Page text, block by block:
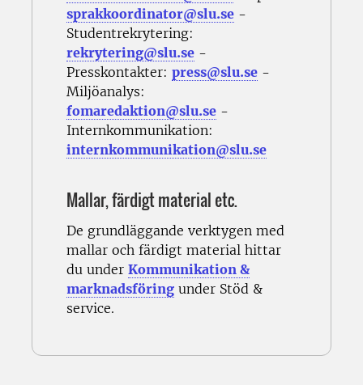
sprakkoordinator@slu.se -
Studentrekrytering:
rekrytering@slu.se -
Presskontakter: press@slu.se -
Miljöanalys:
fomaredaktion@slu.se -
Internkommunikation:
internkommunikation@slu.se
Mallar, färdigt material etc.
De grundläggande verktygen med
mallar och färdigt material hittar
du under Kommunikation &
marknadsföring under Stöd &
service.